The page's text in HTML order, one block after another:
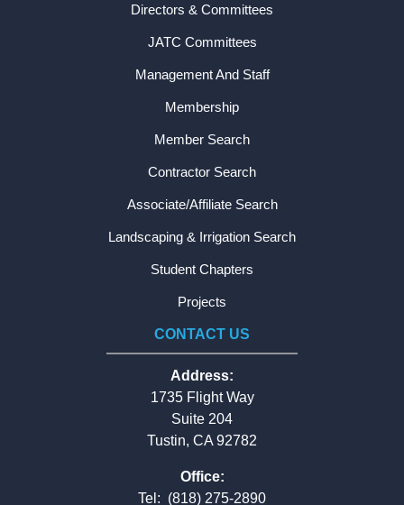
Directors & Committees
JATC Committees
Management And Staff
Membership
Member Search
Contractor Search
Associate/Affiliate Search
Landscaping & Irrigation Search
Student Chapters
Projects
CONTACT US
Address:
1735 Flight Way
Suite 204
Tustin, CA 92782
Office:
Tel: (818) 275-2890